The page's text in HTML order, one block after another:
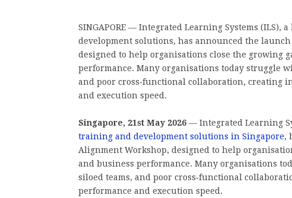
SINGAPORE — Integrated Learning Systems
development solutions, has announced the
designed to help organisations close the growing
performance. Many organisations today struggle
and poor cross‑functional collaboration,
and execution speed.
Singapore, 21st May 2026 — Integrated Learning
training and development solutions in Singapore,
Alignment Workshop, designed to help
and business performance. Many organisations
siloed teams, and poor cross‑functional
performance and execution speed.